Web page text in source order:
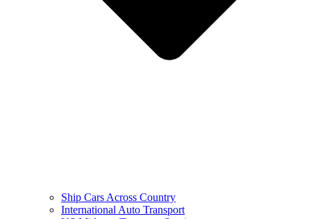
Ship Cars Across Country
International Auto Transport